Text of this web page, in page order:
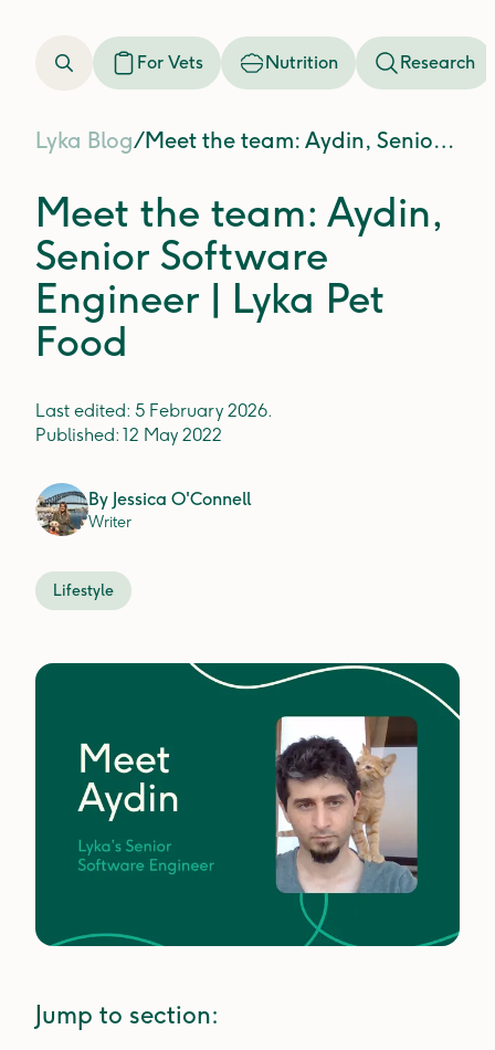
For Vets Nutrition Research
Lyka Blog/ Meet the team: Aydin, Senior Software Engineer | Lyka Pet Food
Meet the team: Aydin,
Senior Software
Engineer | Lyka Pet
Food
Last edited: 5 February 2026.
Published: 12 May 2022
By Jessica O'Connell
Writer
Lifestyle
Jump to section: